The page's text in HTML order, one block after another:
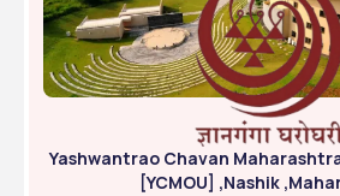
Yashwantrao Chavan
[YCMOU] ,Nashik